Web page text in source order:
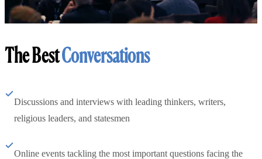
The BestConversations
Discussions and interviews with leading thinkers, writers,
religious leaders, and statesmen
Online events tackling the most important questions facing the